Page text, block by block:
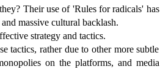
Their use of 'Rules for radicals' has
massive cultural backlash.
strategy and tactics.
tactics, rather due to other more subtle
on the platforms, and media